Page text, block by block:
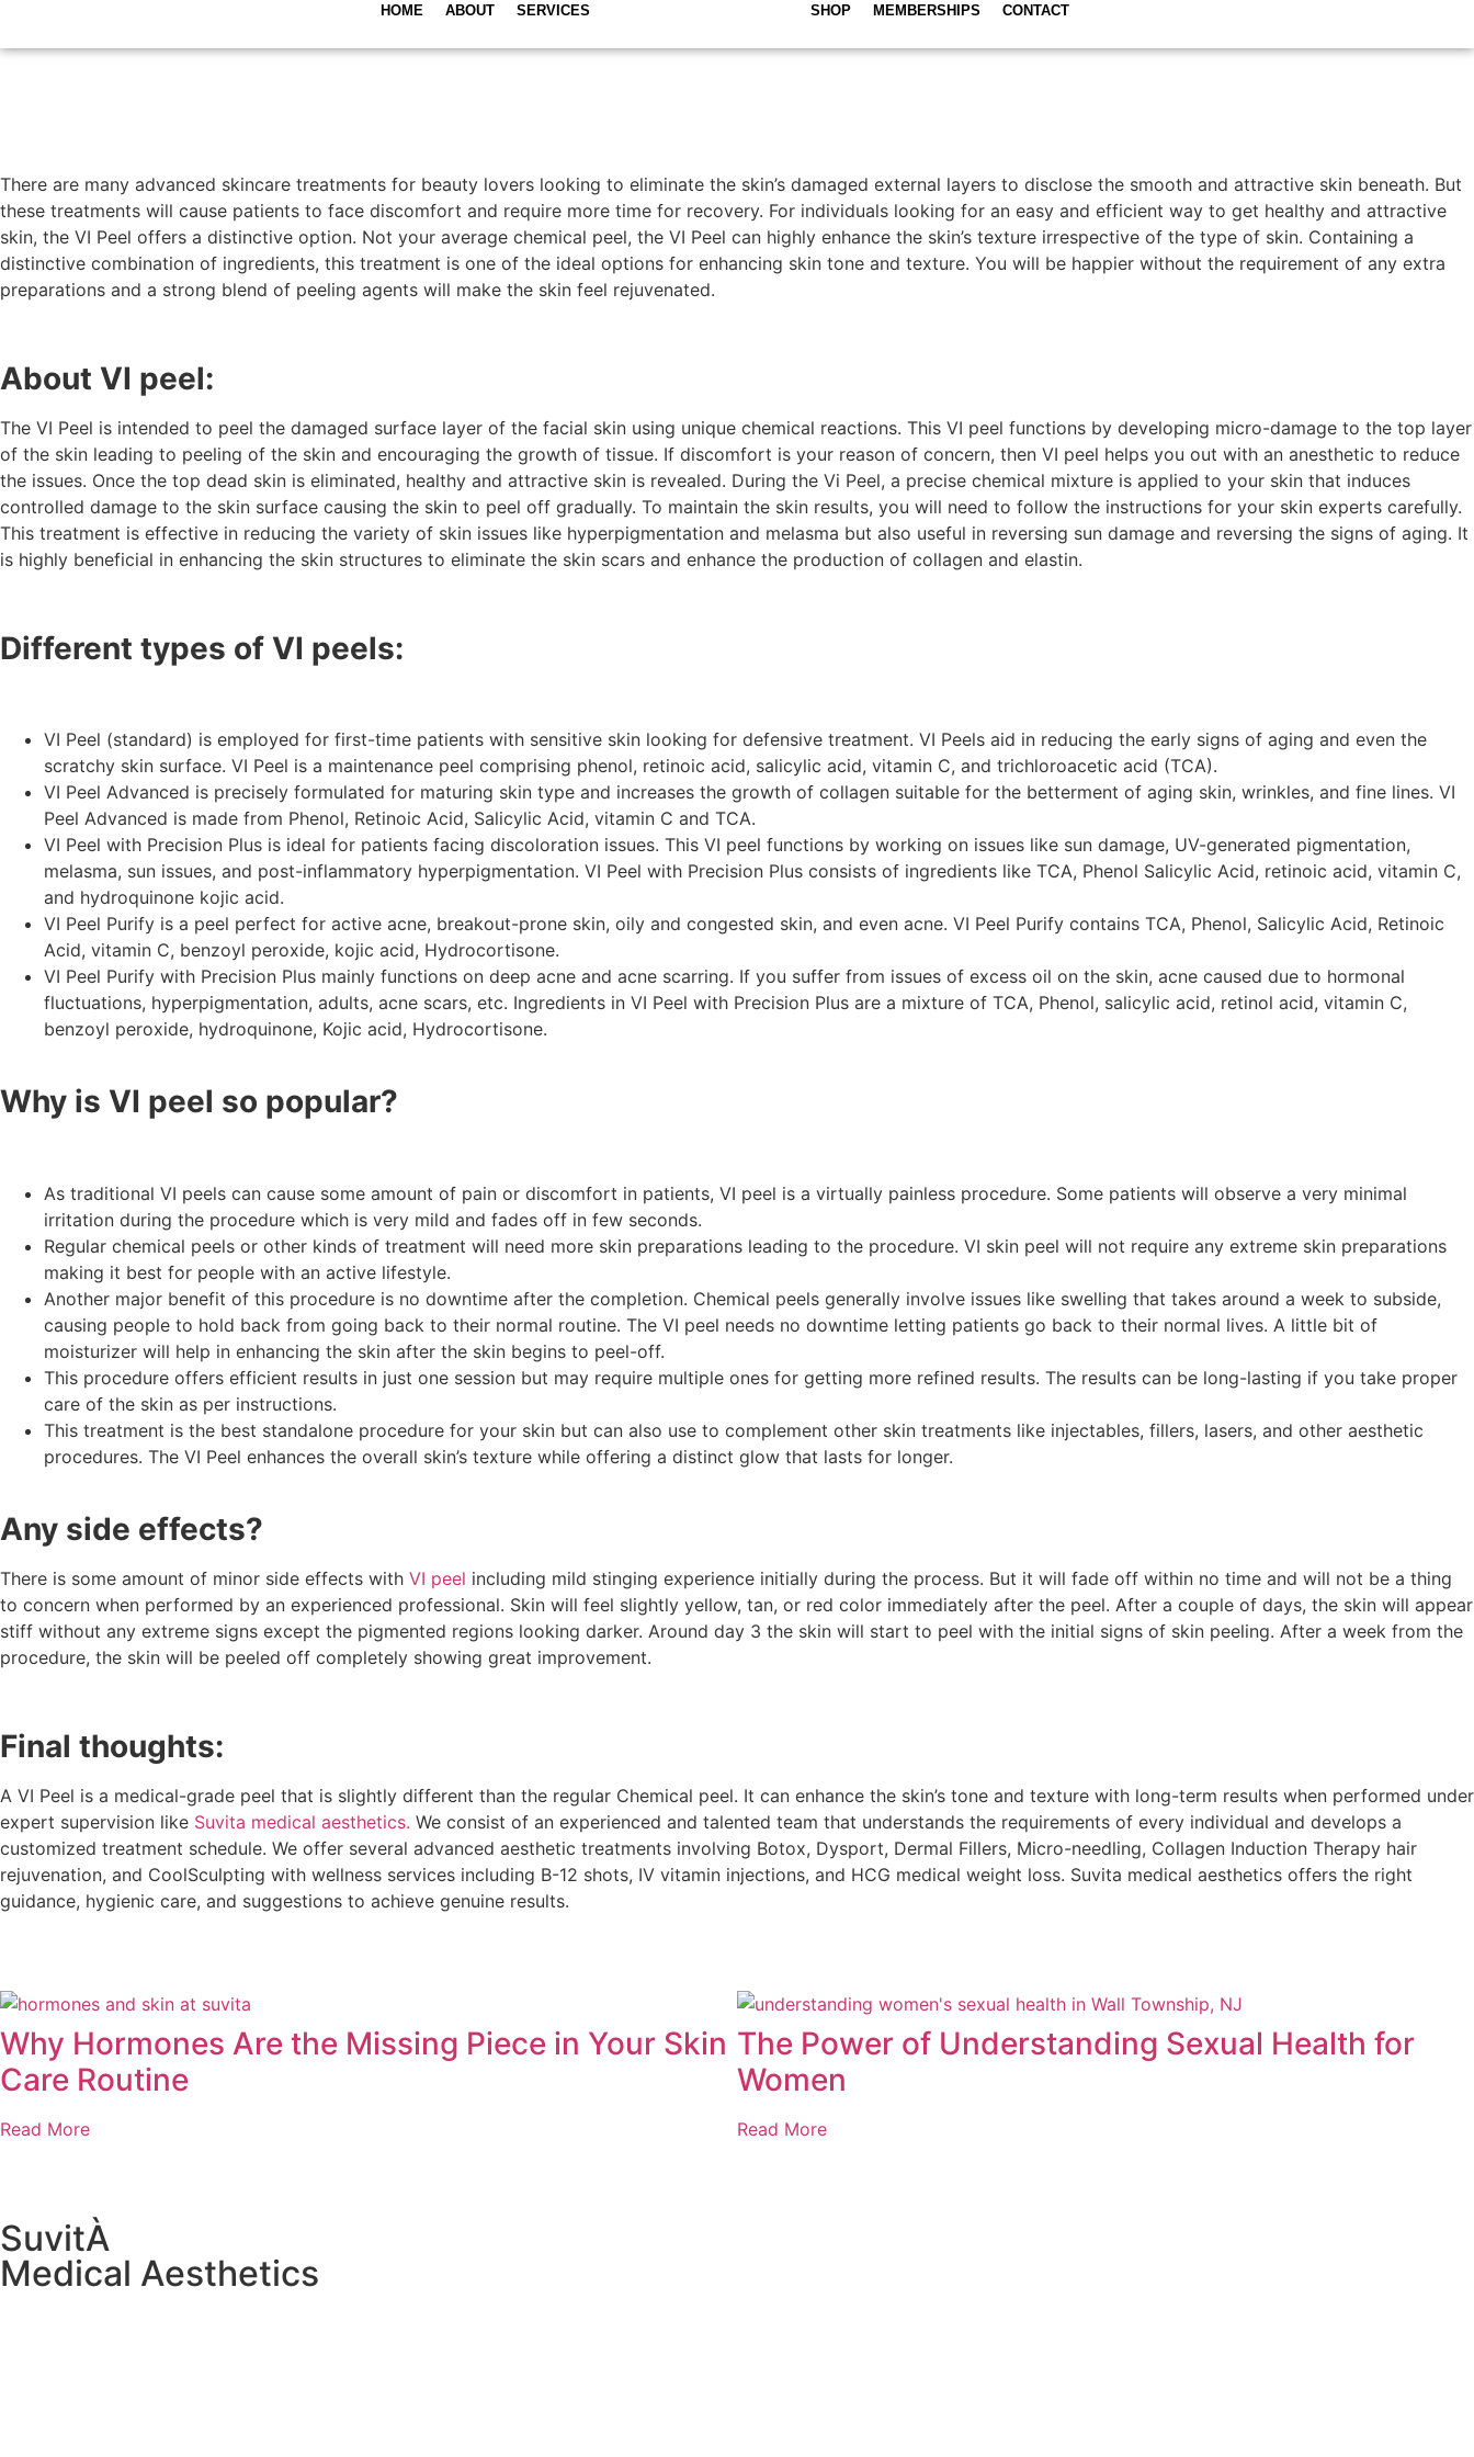
HOME ABOUT SERVICES SHOP MEMBERSHIPS CONTACT
There are many advanced skincare treatments for beauty lovers looking to eliminate the skin’s damaged external layers to disclose the smooth and attractive skin beneath. But
these treatments will cause patients to face discomfort and require more time for recovery. For individuals looking for an easy and efficient way to get healthy and attractive
skin, the VI Peel offers a distinctive option. Not your average chemical peel, the VI Peel can highly enhance the skin’s texture irrespective of the type of skin. Containing a
distinctive combination of ingredients, this treatment is one of the ideal options for enhancing skin tone and texture. You will be happier without the requirement of any extra
preparations and a strong blend of peeling agents will make the skin feel rejuvenated.
About VI peel:
The VI Peel is intended to peel the damaged surface layer of the facial skin using unique chemical reactions. This VI peel functions by developing micro-damage to the top layer
of the skin leading to peeling of the skin and encouraging the growth of tissue. If discomfort is your reason of concern, then VI peel helps you out with an anesthetic to reduce
the issues. Once the top dead skin is eliminated, healthy and attractive skin is revealed. During the Vi Peel, a precise chemical mixture is applied to your skin that induces
controlled damage to the skin surface causing the skin to peel off gradually. To maintain the skin results, you will need to follow the instructions for your skin experts carefully.
This treatment is effective in reducing the variety of skin issues like hyperpigmentation and melasma but also useful in reversing sun damage and reversing the signs of aging. It
is highly beneficial in enhancing the skin structures to eliminate the skin scars and enhance the production of collagen and elastin.
Different types of VI peels:
VI Peel (standard) is employed for first-time patients with sensitive skin looking for defensive treatment. VI Peels aid in reducing the early signs of aging and even the
scratchy skin surface. VI Peel is a maintenance peel comprising phenol, retinoic acid, salicylic acid, vitamin C, and trichloroacetic acid (TCA).
VI Peel Advanced is precisely formulated for maturing skin type and increases the growth of collagen suitable for the betterment of aging skin, wrinkles, and fine lines. VI
Peel Advanced is made from Phenol, Retinoic Acid, Salicylic Acid, vitamin C and TCA.
VI Peel with Precision Plus is ideal for patients facing discoloration issues. This VI peel functions by working on issues like sun damage, UV-generated pigmentation,
melasma, sun issues, and post-inflammatory hyperpigmentation. VI Peel with Precision Plus consists of ingredients like TCA, Phenol Salicylic Acid, retinoic acid, vitamin C,
and hydroquinone kojic acid.
VI Peel Purify is a peel perfect for active acne, breakout-prone skin, oily and congested skin, and even acne. VI Peel Purify contains TCA, Phenol, Salicylic Acid, Retinoic
Acid, vitamin C, benzoyl peroxide, kojic acid, Hydrocortisone.
VI Peel Purify with Precision Plus mainly functions on deep acne and acne scarring. If you suffer from issues of excess oil on the skin, acne caused due to hormonal
fluctuations, hyperpigmentation, adults, acne scars, etc. Ingredients in VI Peel with Precision Plus are a mixture of TCA, Phenol, salicylic acid, retinol acid, vitamin C,
benzoyl peroxide, hydroquinone, Kojic acid, Hydrocortisone.
Why is VI peel so popular?
As traditional VI peels can cause some amount of pain or discomfort in patients, VI peel is a virtually painless procedure. Some patients will observe a very minimal
irritation during the procedure which is very mild and fades off in few seconds.
Regular chemical peels or other kinds of treatment will need more skin preparations leading to the procedure. VI skin peel will not require any extreme skin preparations
making it best for people with an active lifestyle.
Another major benefit of this procedure is no downtime after the completion. Chemical peels generally involve issues like swelling that takes around a week to subside,
causing people to hold back from going back to their normal routine. The VI peel needs no downtime letting patients go back to their normal lives. A little bit of
moisturizer will help in enhancing the skin after the skin begins to peel-off.
This procedure offers efficient results in just one session but may require multiple ones for getting more refined results. The results can be long-lasting if you take proper
care of the skin as per instructions.
This treatment is the best standalone procedure for your skin but can also use to complement other skin treatments like injectables, fillers, lasers, and other aesthetic
procedures. The VI Peel enhances the overall skin’s texture while offering a distinct glow that lasts for longer.
Any side effects?
There is some amount of minor side effects with VI peel including mild stinging experience initially during the process. But it will fade off within no time and will not be a thing
to concern when performed by an experienced professional. Skin will feel slightly yellow, tan, or red color immediately after the peel. After a couple of days, the skin will appear
stiff without any extreme signs except the pigmented regions looking darker. Around day 3 the skin will start to peel with the initial signs of skin peeling. After a week from the
procedure, the skin will be peeled off completely showing great improvement.
Final thoughts:
A VI Peel is a medical-grade peel that is slightly different than the regular Chemical peel. It can enhance the skin’s tone and texture with long-term results when performed under
expert supervision like Suvita medical aesthetics. We consist of an experienced and talented team that understands the requirements of every individual and develops a
customized treatment schedule. We offer several advanced aesthetic treatments involving Botox, Dysport, Dermal Fillers, Micro-needling, Collagen Induction Therapy hair
rejuvenation, and CoolSculpting with wellness services including B-12 shots, IV vitamin injections, and HCG medical weight loss. Suvita medical aesthetics offers the right
guidance, hygienic care, and suggestions to achieve genuine results.
Why Hormones Are the Missing Piece in Your Skin
Care Routine
Read More
The Power of Understanding Sexual Health for
Women
Read More
SuvitÀ
Medical Aesthetics